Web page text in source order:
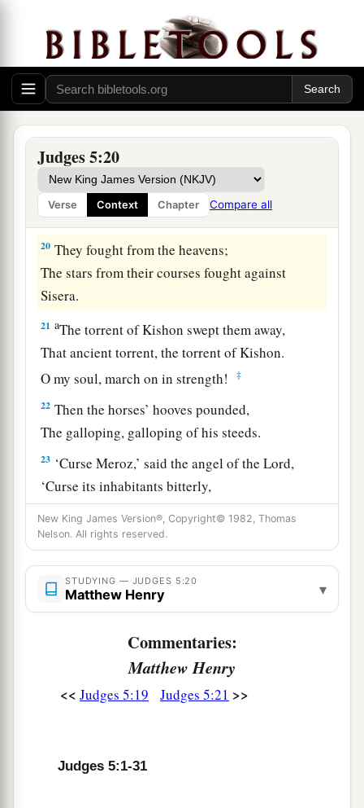
Judges 5:20
Verse Context Chapter Compare all
And stayed by his inlets. ‡
18 aZebulunisa peoplewhojeopardized their
lives to the point of death,
Naphtali also, on the heights of the battlefield. ‡
19
Then the kings of Canaan fought
InaTaanach, by the waters of Megiddo;
They took no spoils of silver. ‡
20 They fought from the heavens;
The stars from their courses fought against
Sisera.
21 aThe torrent of Kishon swept them away,
That ancient torrent, the torrent of Kishon.
O my soul, march on in strength!
‡
22 Then the horses’ hooves pounded,
The galloping, galloping of his steeds.
23 ‘Curse Meroz,’ said the angel of theLord,
‘Curse its inhabitants bitterly,
Because they did not come to the help of the
Lord,
‡
24“Most blessed among women is Jael,
The wife of Heber the Kenite;
Blessed is she among women in tents.
He asked for water, she gave milk;
She brought out cream in a lordly bowl.
She pounded Sisera, she pierced his head,
New King James Version®, Copyright© 1982, Thomas
Nelson. All rights reserved.
STUDYING — JUDGES 5:20
Matthew Henry ▾
Commentaries:
Matthew Henry
<< Judges 5:19 Judges 5:21 >>
Judges 5:1-31